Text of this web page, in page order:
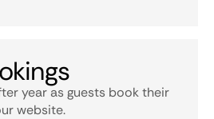
year as guests book their
website.